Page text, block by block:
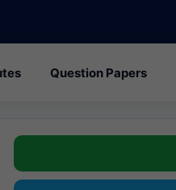
Question Papers